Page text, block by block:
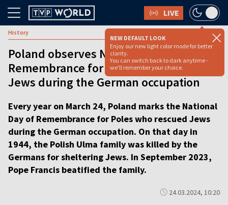
LIVE
NEW DEFAULT LOOK
Enjoy our new light color mode for better
clarity.
You can switch back to dark anytime -
we'll remember your choice.
History
Poland observes National Day of
Remembrance for Poles who rescued
Jews during the German occupation
Every year on March 24, Poland marks the National
Day of Remembrance for Poles who rescued Jews
during the German occupation. On that day in
1944, the Polish Ulma family was killed by the
Germans for sheltering Jews. In September 2023,
Pope Francis beatified the family.
24.03.2024, 10:20